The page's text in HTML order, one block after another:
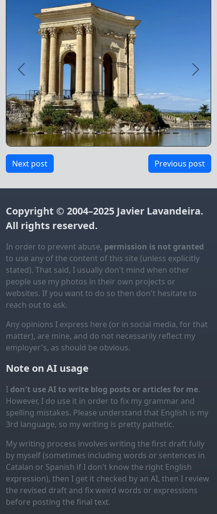
Previous Next
Next post Previous post
Copyright © 2004–2025 Javier Lavandeira.
All rights reserved.
In order to prevent abuse, permission is not granted
to use any of the content of this site (unless explicitly
stated). That said, I usually don't mind when other
people use my photos in their own projects or
websites. If you want to do so then don't hesitate to
reach out to ask.
Any opinions I express here (or in social media, for that
matter), are mine, and do not necessarily reflect my
employer's, as should be obvious.
Note on AI usage
I don't use AI to write blog posts or articles for me.
However, I do use it in order to fix my grammar and
spelling mistakes. Please understand that English is my
3rd language, so my writing is pretty pathetic.
My writing process involves writing the first draft fully
by myself (sometimes including words or sentences in
Catalan or Spanish if I don't know the right English
expression), then I get it checked by an AI, then I review
the revised draft and fix weird words or expressions
before posting the final text.